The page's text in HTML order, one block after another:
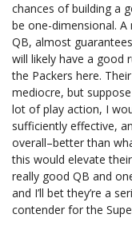
chances of building a
be one-dimensional.
QB, almost
will likely have a good
the Packers here.
mediocre, but
lot of play action, I
sufficiently effective,
overall–better than
this would elevate
really good QB and
and I’ll bet they’re a
contender for the